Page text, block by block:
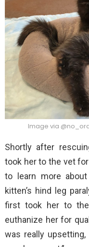
Image via
Shortly after
took her to the vet
to learn more
kitten’s hind leg
first took her to
euthanize her for
was really upsetting,